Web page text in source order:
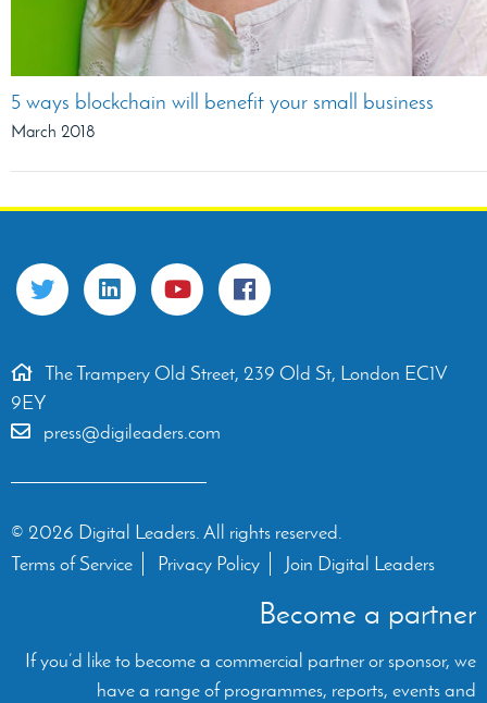
5 ways blockchain will benefit your small business
March 2018
The Trampery Old Street, 239 Old St, London EC1V
9EY
press@digileaders.com
© 2026 Digital Leaders. All rights reserved.
Terms of Service
Privacy Policy Join Digital Leaders
Become a partner
If you’d like to become a commercial partner or sponsor, we
have a range of programmes, reports, events and